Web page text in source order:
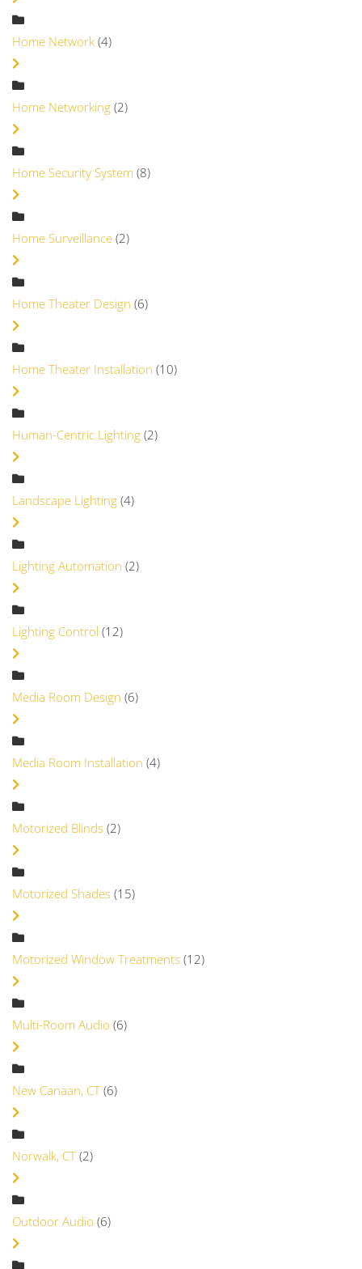
Home Network (4)
Home Networking (2)
Home Security System (8)
Home Surveillance (2)
Home Theater Design (6)
Home Theater Installation (10)
Human-Centric Lighting (2)
Landscape Lighting (4)
Lighting Automation (2)
Lighting Control (12)
Media Room Design (6)
Media Room Installation (4)
Motorized Blinds (2)
Motorized Shades (15)
Motorized Window Treatments (12)
Multi-Room Audio (6)
New Canaan, CT (6)
Norwalk, CT (2)
Outdoor Audio (6)